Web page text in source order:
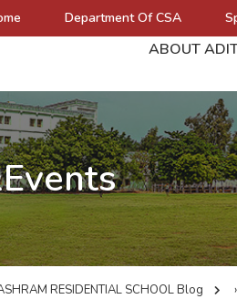
Department Of CSA
ABOUT
RESIDENTIAL SCHOOLBlog